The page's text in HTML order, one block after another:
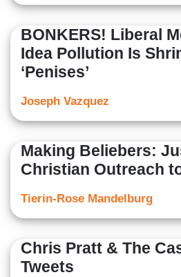
BONKERS! Liberal
Idea Pollution Is
‘Penises’
Joseph Vazquez
Making Beliebers:
Christian Outreach
Tierin-Rose Mandelburg
Chris Pratt & The
Tweets